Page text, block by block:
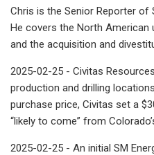
Chris is the Senior Reporter of
He covers the North American
and the acquisition and
2025-02-25 - Civitas
production and drilling
purchase price, Civitas set a
“likely to come” from
2025-02-25 - An initial SM